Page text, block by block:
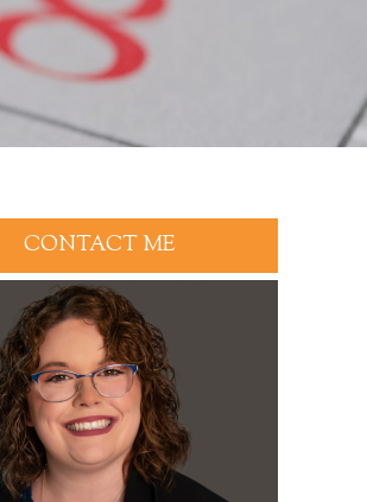
CONTACT ME